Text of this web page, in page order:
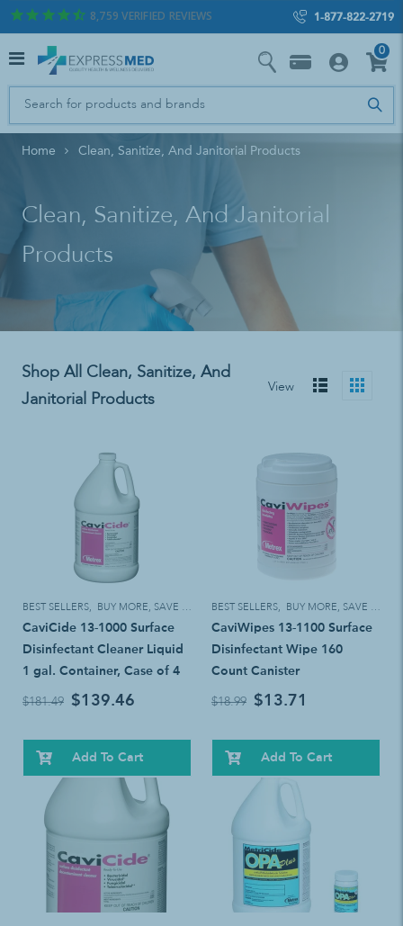
8,759 VERIFIED REVIEWS 1-877-822-2719
0
Home Clean, Sanitize, And Janitorial Products
Clean, Sanitize, And Janitorial
Products
Shop All Clean, Sanitize, And
Janitorial Products
View
BEST SELLERS, BUY MORE, SAVE MORE!
CaviCide 13-1000 Surface
Disinfectant Cleaner Liquid
1 gal. Container, Case of 4
$181.49 $139.46
Add To Cart
BEST SELLERS, BUY MORE, SAVE MORE!
CaviWipes 13-1100 Surface
Disinfectant Wipe 160
Count Canister
$18.99 $13.71
Add To Cart